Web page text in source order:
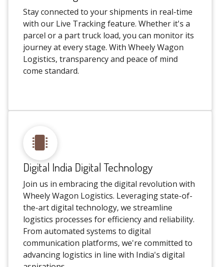
Stay connected to your shipments in real-time
with our Live Tracking feature. Whether it's a
parcel or a part truck load, you can monitor its
journey at every stage. With Wheely Wagon
Logistics, transparency and peace of mind
come standard.
Digital India Digital Technology
Join us in embracing the digital revolution with
Wheely Wagon Logistics. Leveraging state-of-
the-art digital technology, we streamline
logistics processes for efficiency and reliability.
From automated systems to digital
communication platforms, we're committed to
advancing logistics in line with India's digital